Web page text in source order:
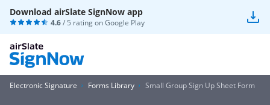
Download airSlate SignNow app
4.6/ 5 rating onGoogle Play
Electronic Signature Forms Library Small Group Sign Up Sheet Form